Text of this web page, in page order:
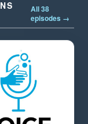
All 38
episodes →